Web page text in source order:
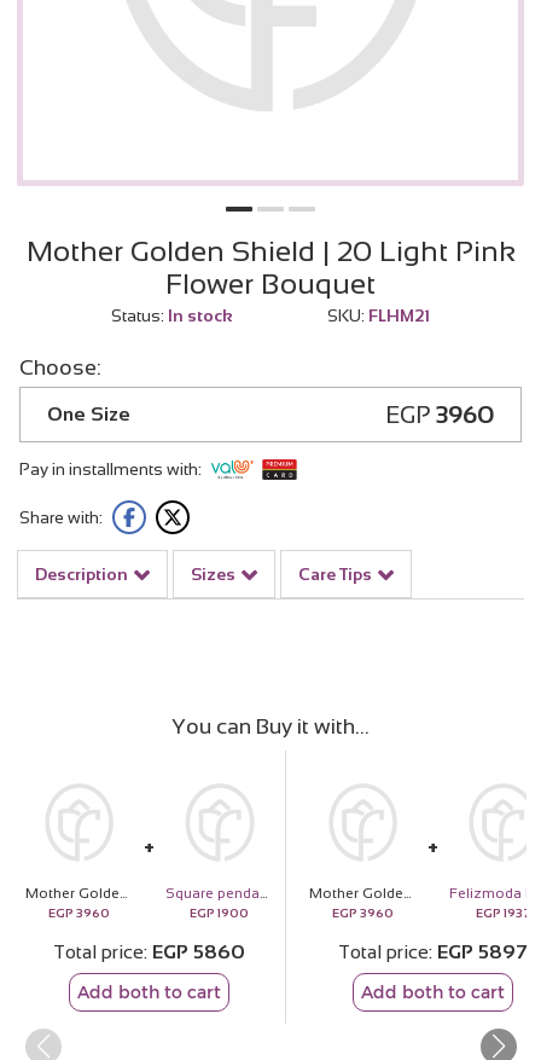
Mother Golden Shield | 20 Light Pink
Flower Bouquet
Status: In stock SKU: FLHM21
Choose:
One Size EGP 3960
Pay in installments with:
Share with:
Description Sizes Care Tips
You can Buy it with
Mother Golden Shield | 20 Light Pink Flower Bouquet
EGP 3960
Square pendant with side multiple zircon stones silver necklace
EGP 1900
Total price EGP 5860
Add both to cart
Mother Golden Shield | 20 Light Pink Flower Bouquet
EGP 3960 EGP 1937
Total price EGP 5897
Add both to cart